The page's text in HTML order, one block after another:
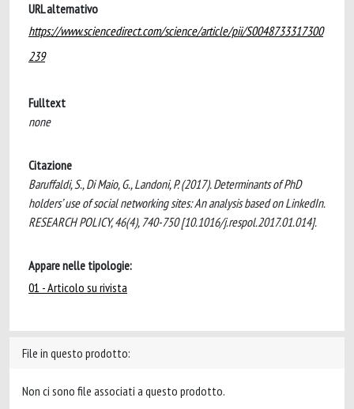
URL alternativo
https://www.sciencedirect.com/science/article/pii/S0048733317300
239
Fulltext
none
Citazione
Baruffaldi, S., Di Maio, G., Landoni, P. (2017). Determinants of PhD
holders’ use of social networking sites: An analysis based on LinkedIn.
RESEARCH POLICY, 46(4), 740-750 [10.1016/j.respol.2017.01.014].
Appare nelle tipologie:
01 - Articolo su rivista
File in questo prodotto:
Non ci sono file associati a questo prodotto.